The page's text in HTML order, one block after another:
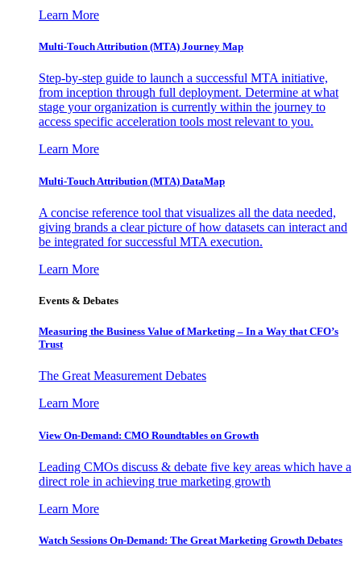
Learn More
Multi-Touch Attribution (MTA) Journey Map
Step-by-step guide to launch a successful MTA initiative,
from inception through full deployment. Determine at what
stage your organization is currently within the journey to
access specific acceleration tools most relevant to you.
Learn More
Multi-Touch Attribution (MTA) DataMap
A concise reference tool that visualizes all the data needed,
giving brands a clear picture of how datasets can interact and
be integrated for successful MTA execution.
Learn More
Events & Debates
Measuring the Business Value of Marketing – In a Way that CFO’s
Trust
The Great Measurement Debates
Learn More
View On-Demand: CMO Roundtables on Growth
Leading CMOs discuss & debate five key areas which have a
direct role in achieving true marketing growth
Learn More
Watch Sessions On-Demand: The Great Marketing Growth Debates